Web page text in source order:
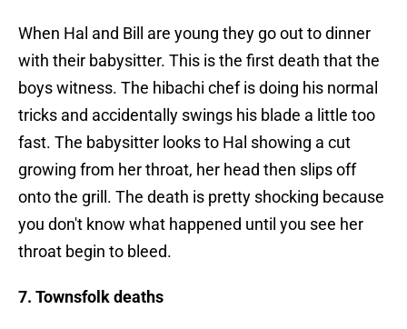
When Hal and Bill are young they go out to dinner
with their babysitter. This is the first death that the
boys witness. The hibachi chef is doing his normal
tricks and accidentally swings his blade a little too
fast. The babysitter looks to Hal showing a cut
growing from her throat, her head then slips off
onto the grill. The death is pretty shocking because
you don't know what happened until you see her
throat begin to bleed.
7. Townsfolk deaths